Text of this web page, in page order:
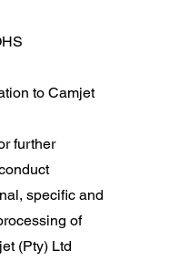
to Camjet
further
specific and
of
(Pty) Ltd